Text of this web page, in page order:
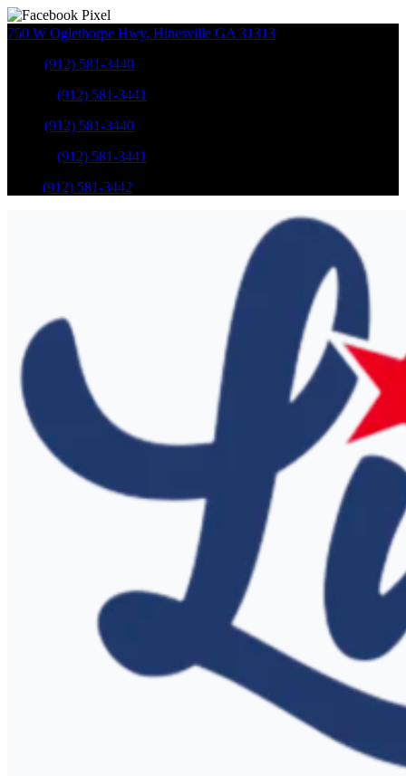
750 W Oglethorpe Hwy, Hinesville GA 31313
(912) 581-3440
(912) 581-3441
(912) 581-3440
(912) 581-3441
(912) 581-3442